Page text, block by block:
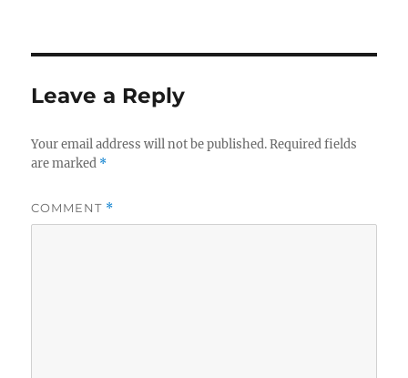
Leave a Reply
Your email address will not be published. Required fields
are marked *
COMMENT *